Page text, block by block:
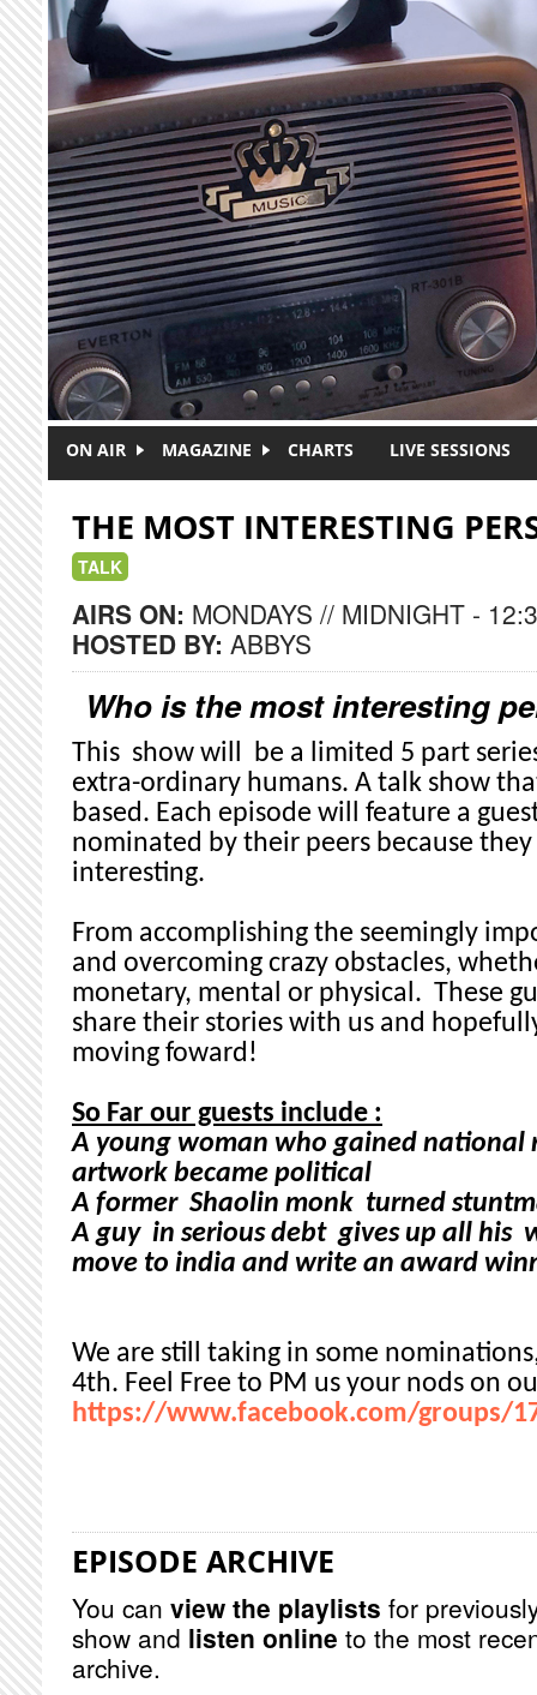
Skip to main content
ON AIR MAGAZINE CHARTS LIVE SESSIONS
THE MOST INTERESTING
TALK
AIRS ON: MONDAYS // MIDNIGHT -
HOSTED BY: ABBYS
Who is the most interesting
This show will be a limited 5 part
extra-ordinary humans. A talk show
based. Each episode will feature a
nominated by their peers because they
interesting.
From accomplishing the seemingly
and overcoming crazy obstacles,
monetary, mental or physical. These
share their stories with us and
moving foward!
So Far our guests include :
A young woman who gained national
artwork became political
A former Shaolin monk turned
A guy in serious debt gives up all his
move to india and write an award
We are still taking in some
4th. Feel Free to PM us your nods on
https://www.facebook.com/groups/
EPISODE ARCHIVE
You can view the playlists for
show and listen online to the most
archive.